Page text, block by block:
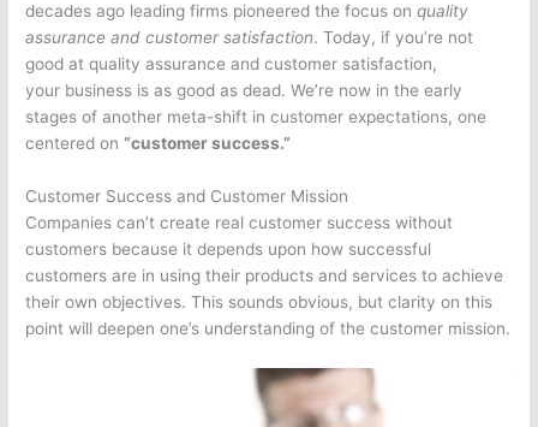
decades ago leading firms pioneered the focus onquality
assurance and customer satisfaction. Today, if you’re not
good at quality assurance and customer satisfaction,
your business is as good as dead. We’re now in the early
stages of another meta-shift in customer expectations, one
centered on“customer success.”
Customer Success and Customer Mission
Companies can’t create real customer success without
customers because it depends upon how successful
customers are in using their products and services to achieve
their own objectives. This sounds obvious, but clarity on this
point will deepen one’s understanding of the customer mission.